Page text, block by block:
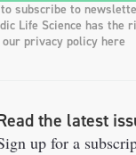
subscribe to
Life Science has the
privacy policy here
the latest
up for a